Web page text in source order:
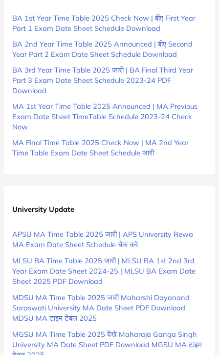
BA 1st Year Time Table 2025 Check Now | बीए First Year
Part 1 Exam Date Sheet Schedule Download
BA 2nd Year Time Table 2025 Announced | बीए Second
Year Part 2 Exam Date Sheet Schedule Download
BA 3rd Year Time Table 2025 जारी | BA Final Third Year
Part 3 Exam Date Sheet Schedule 2023-24 PDF
Download
MA 1st Year Time Table 2025 Announced | MA Previous
Exam Date Sheet TimeTable Schedule 2023-24 Check
Now
MA Final Time Table 2025 Check Now | MA 2nd Year
Time Table Exam Date Sheet Schedule जारी
University Update
APSU MA Time Table 2025 जारी | APS University Rewa
MA Exam Date Sheet Schedule चेक करे
MLSU BA Time Table 2025 जारी | MLSU BA 1st 2nd 3rd
Year Exam Date Sheet 2024-25 | MLSU BA Exam Date
Sheet 2025 PDF Download
MDSU MA Time Table 2025 जारी Maharshi Dayanand
Saraswati University MA Date Sheet PDF Download
MDSU MA टाइम टेबल 2025
MGSU MA Time Table 2025 देंखे Maharaja Ganga Singh
University MA Date Sheet PDF Download MGSU MA टाइम